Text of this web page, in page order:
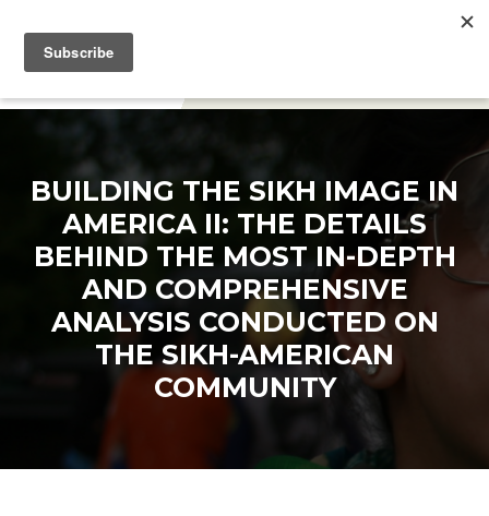
BUILDING THE SIKH IMAGE IN
AMERICA II: THE DETAILS
BEHIND THE MOST IN-DEPTH
AND COMPREHENSIVE
ANALYSIS CONDUCTED ON
THE SIKH-AMERICAN
COMMUNITY